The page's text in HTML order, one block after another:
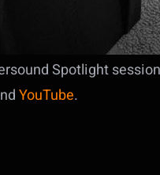
Spotlight
YouTube.